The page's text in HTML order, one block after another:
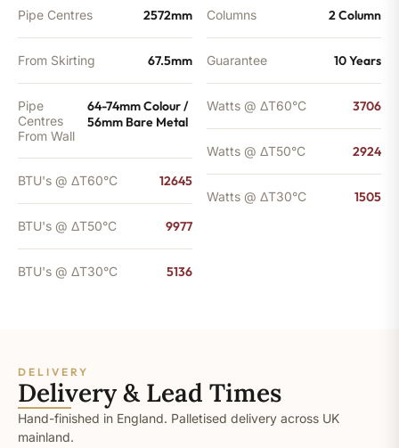
Pipe Centres 2572mm
From Skirting 67.5mm
Pipe
Centres
From Wall
64-74mm Colour /
56mm Bare Metal
BTU's @ ΔT60°C 12645
BTU's @ ΔT50°C 9977
BTU's @ ΔT30°C 5136
Columns 2 Column
Guarantee 10 Years
Watts @ ΔT60°C 3706
Watts @ ΔT50°C 2924
Watts @ ΔT30°C 1505
DELIVERY
Delivery & Lead Times
Hand-finished in England. Palletised delivery across UK
mainland.